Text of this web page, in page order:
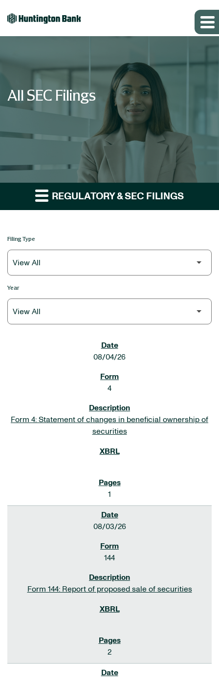
All SEC Filings
REGULATORY & SEC FILINGS
Filing Type
Year
08/04/26
4
Form 4: Statement of changes in beneficial ownership of
securities
1
08/03/26
144
Form 144: Report of proposed sale of securities
2